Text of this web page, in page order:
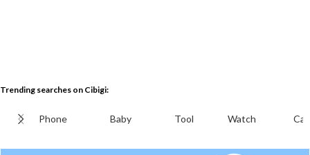
Trending searches on Cibigi:
Phone Baby Tool Watch